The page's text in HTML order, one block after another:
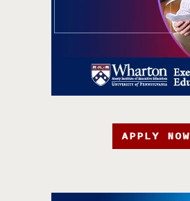
APPLY NOW